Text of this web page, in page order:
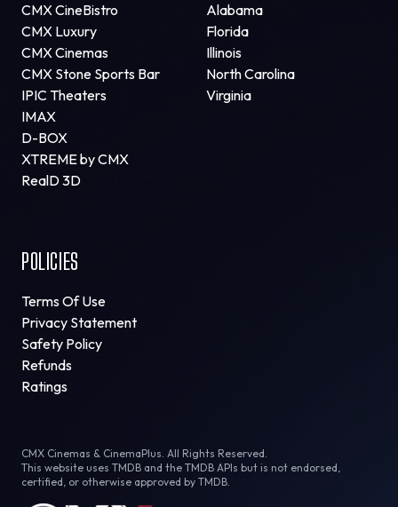
CMX CineBistro
CMX Luxury
CMX Cinemas
CMX Stone Sports Bar
IPIC Theaters
IMAX
D-BOX
XTREME by CMX
RealD 3D
Alabama
Florida
Illinois
North Carolina
Virginia
POLICIES
Terms Of Use
Privacy Statement
Safety Policy
Refunds
Ratings
CMX Cinemas & CinemaPlus. All Rights Reserved.
This website uses TMDB and the TMDB APIs but is not endorsed,
certified, or otherwise approved by TMDB.